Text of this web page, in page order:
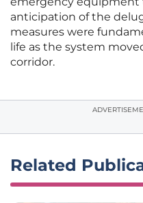
anticipation of the
measures were
life as the system
corridor.
Related